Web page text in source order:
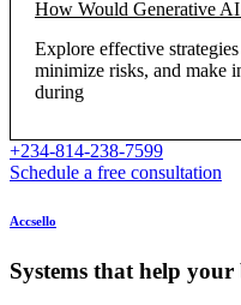
How Would Generative
Explore effective
minimize risks, and make
during
+234-814-238-7599
Schedule a free consultation
Accsello
Systems that help your